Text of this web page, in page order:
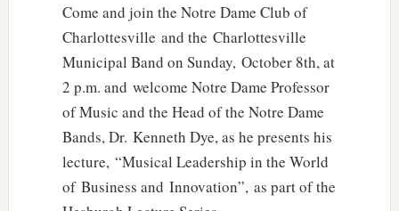
Come and join the Notre Dame Club of
Charlottesville and the Charlottesville
Municipal Band on Sunday, October 8th, at
2 p.m. and welcome Notre Dame Professor
of Music and the Head of the Notre Dame
Bands, Dr. Kenneth Dye, as he presents his
lecture, “Musical Leadership in the World
of Business and Innovation”, as part of the